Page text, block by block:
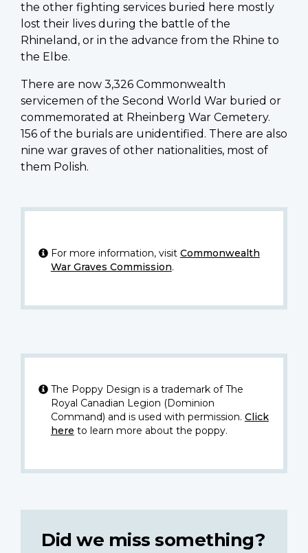
the other fighting services buried here mostly
lost their lives during the battle of the
Rhineland, or in the advance from the Rhine to
the Elbe.
There are now 3,326 Commonwealth
servicemen of the Second World War buried or
commemorated at Rheinberg War Cemetery.
156 of the burials are unidentified. There are also
nine war graves of other nationalities, most of
them Polish.
For more information, visit Commonwealth
War Graves Commission.
The Poppy Design is a trademark of The
Royal Canadian Legion (Dominion
Command) and is used with permission. Click
here to learn more about the poppy.
Did we miss something?